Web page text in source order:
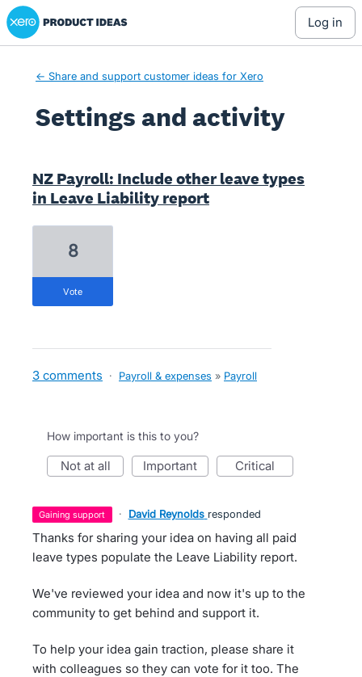
Xero Product Ideas homepage
log in
← Share and support customer ideas for Xero
Settings and activity
NZ Payroll: Include other leave types
in Leave Liability report
8
vote
3 comments · Payroll & expenses » Payroll
How important is this to you?
not at all important critical
gaining support · David Reynolds responded
Thanks for sharing your idea on having all paid
leave types populate the Leave Liability report.
We've reviewed your idea and now it's up to the
community to get behind and support it.
To help your idea gain traction, please share it
with colleagues so they can vote for it too. The